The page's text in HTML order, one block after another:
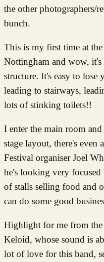
the other photographers/
bunch.
This is my first time at
Nottingham and wow,
structure. It's easy to lose
leading to stairways,
lots of stinking toilets!!
I enter the main room
stage layout, there's even
Festival organiser Joel
he's looking very focused
of stalls selling food and
can do some good
Highlight for me from the
Keloid, whose sound is
lot of love for this band,